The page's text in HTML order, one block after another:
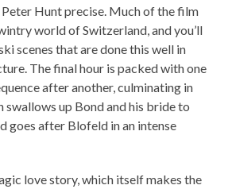
Hunt precise. Much of the film
world of Switzerland, and you’ll
scenes that are done this well in
The final hour is packed with one
after another, culminating in
swallows up Bond and his bride to
goes after Blofeld in an intense
love story, which itself makes the